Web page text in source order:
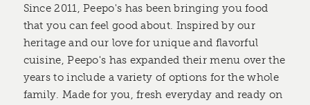
Since 2011, Peepo's has been bringing you food
that you can feel good about. Inspired by our
heritage and our love for unique and flavorful
cuisine, Peepo's has expanded their menu over the
years to include a variety of options for the whole
family. Made for you, fresh everyday and ready on